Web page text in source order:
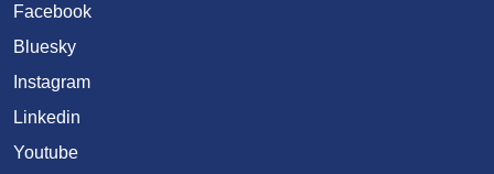
Facebook
Bluesky
Instagram
Linkedin
Youtube